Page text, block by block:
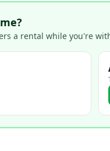
a rental while you're